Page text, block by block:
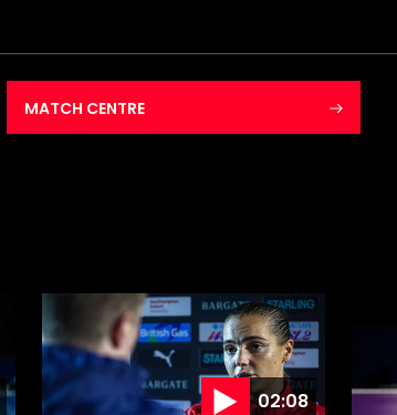
MATCH CENTRE
02:08